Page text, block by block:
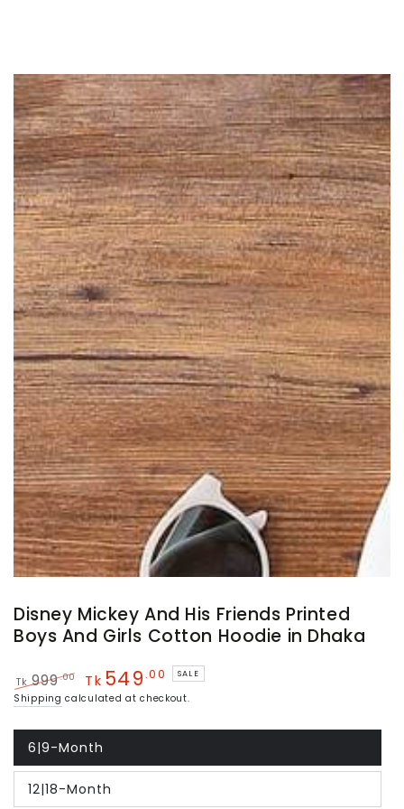
SKIP TO PRODUCT
INFORMATION
Disney Mickey And His Friends Printed
Boys And Girls Cotton Hoodie in Dhaka
Regular
Tk 999.00
Sale
Tk 549 .00 SALE
Shipping calculated at checkout.
6|9-Month
Variant
sold
out
or
unavailable
12|18-Month
Variant